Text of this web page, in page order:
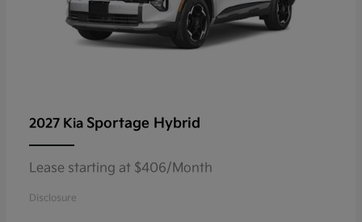
2027 Kia Sportage Hybrid
Lease starting at $406/Month
Disclosure